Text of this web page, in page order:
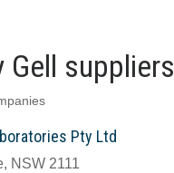
Gell suppliers
Pty Ltd
NSW 2111